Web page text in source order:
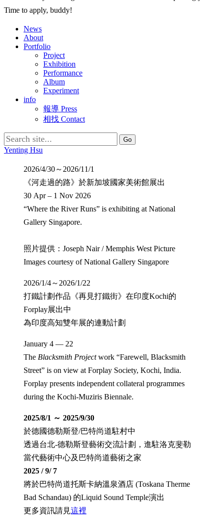
Time to apply, buddy!
News
About
Portfolio
Project
Exhibition
Performance
Album
Experiment
info
報導 Press
相找 Contact
Search
for:
Yenting Hsu
2026/4/30～2026/11/1
《河走過的路》於新加坡國家美術館展出
30 Apr – 1 Nov 2026
“Where the River Runs” is exhibiting at National
Gallery Singapore.
照片提供：Joseph Nair / Memphis West Picture
Images courtesy of National Gallery Singapore
2026/1/4～2026/1/22
打鐵計劃作品《再見打鐵街》在印度Kochi的
Forplay展出中
為印度高知雙年展的連動計劃
January 4 — 22
The Blacksmith Projectwork “Farewell, Blacksmith
Street” is on view at Forplay Society, Kochi, India.
Forplay presents independent collateral programmes
during the Kochi-Muziris Biennale.
2025/8/1 ～ 2025/9/30
於德國德勒斯登/巴特尚道駐村中
透過台北-德勒斯登藝術交流計劃，進駐洛克斐勒
當代藝術中心及巴特尚道藝術之家
2025 / 9/ 7
將於巴特尚道托斯卡納溫泉酒店 (Toskana Therme
Bad Schandau) 的Liquid Sound Temple演出
更多資訊請見這裡